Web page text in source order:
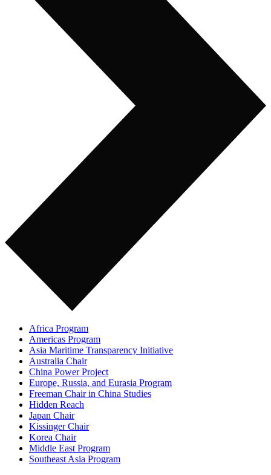
Africa Program
Americas Program
Asia Maritime Transparency Initiative
Australia Chair
China Power Project
Europe, Russia, and Eurasia Program
Freeman Chair in China Studies
Hidden Reach
Japan Chair
Kissinger Chair
Korea Chair
Middle East Program
Southeast Asia Program